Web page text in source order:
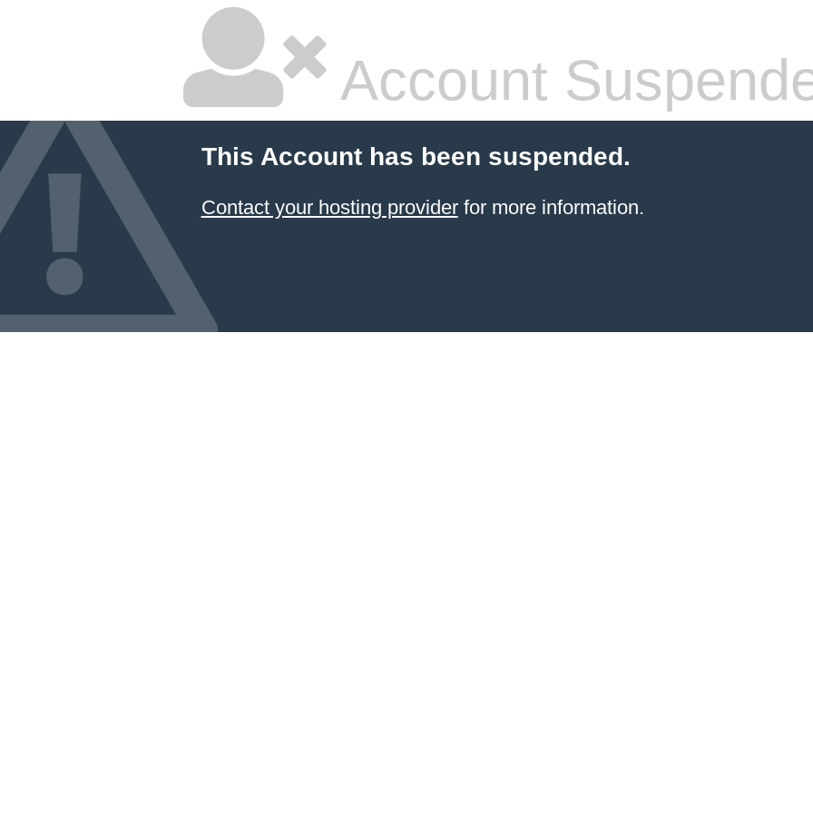
Account
This Account has been suspended.
Contact your hosting providerfor more information.